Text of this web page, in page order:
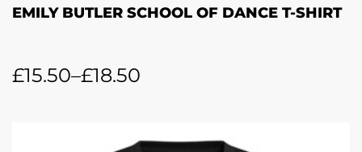
EMILY BUTLER SCHOOL OF DANCE T-SHIRT
£15.50–£18.50